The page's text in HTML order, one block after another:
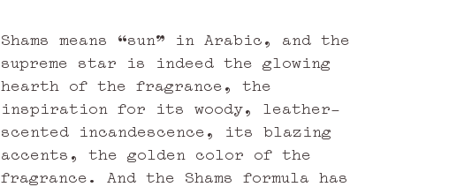
Shams means “sun” in Arabic, and the
supreme star is indeed the glowing
hearth of the fragrance, the
inspiration for its woody, leather-
scented incandescence, its blazing
accents, the golden color of the
fragrance. And the Shams formula has